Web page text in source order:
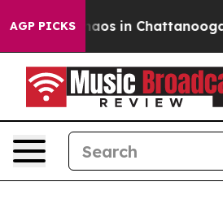
AGP PICKSChaos in Chattanooga.